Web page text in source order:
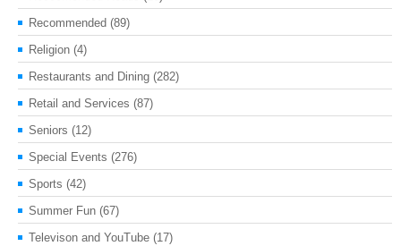
Recommended (89)
Religion (4)
Restaurants and Dining (282)
Retail and Services (87)
Seniors (12)
Special Events (276)
Sports (42)
Summer Fun (67)
Televison and YouTube (17)